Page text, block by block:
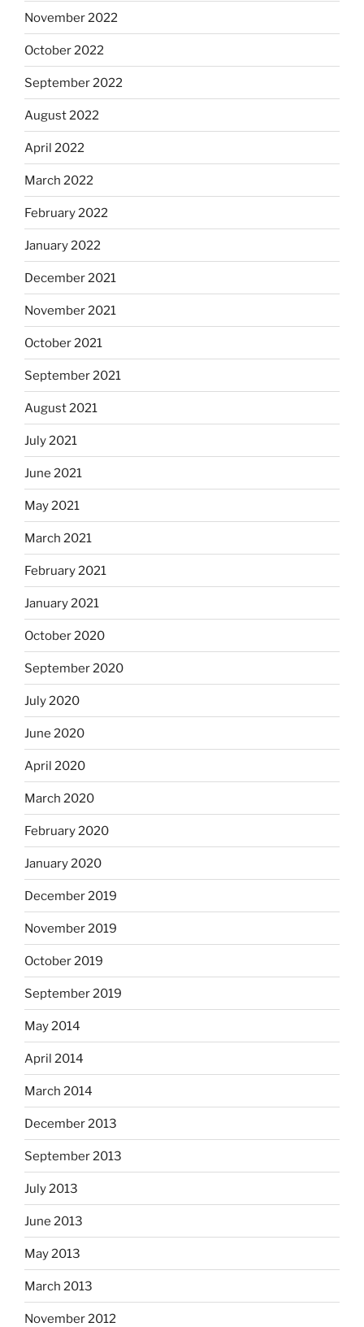
November 2022
October 2022
September 2022
August 2022
April 2022
March 2022
February 2022
January 2022
December 2021
November 2021
October 2021
September 2021
August 2021
July 2021
June 2021
May 2021
March 2021
February 2021
January 2021
October 2020
September 2020
July 2020
June 2020
April 2020
March 2020
February 2020
January 2020
December 2019
November 2019
October 2019
September 2019
May 2014
April 2014
March 2014
December 2013
September 2013
July 2013
June 2013
May 2013
March 2013
November 2012